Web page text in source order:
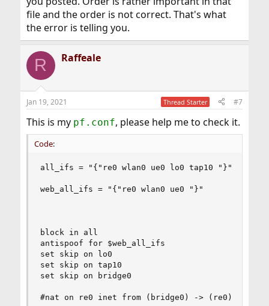
file and the order is not correct. That's what
the error is telling you.
R Raffeale
Jan 19, 2021 Thread Starter #7
This is my pf.conf, please help me to check it.
Code:
all_ifs = "{"re0 wlan0 ue0 lo0 tap10 "}"
web_all_ifs = "{"re0 wlan0 ue0 "}"
block in all
antispoof for $web_all_ifs
set skip on lo0
set skip on tap10
set skip on bridge0
#nat on re0 inet from (bridge0) -> (re0)